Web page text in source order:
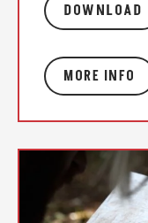
DOWNLOAD
MORE INFO